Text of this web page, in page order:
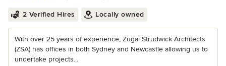
2 Verified Hires Locally owned
With over 25 years of experience, Zugai Strudwick Architects
(ZSA) has offices in both Sydney and Newcastle allowing us to
undertake projects...